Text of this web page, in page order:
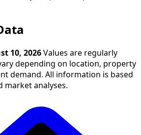
10, 2026 Values are regularly
depending on location, property
demand. All information is based
market analyses.